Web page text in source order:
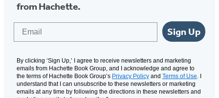
from Hachette.
Sign Up
By clicking ‘Sign Up,’ I agree to receive newsletters and marketing
emails from Hachette Book Group, and I acknowledge and agree to
the terms of Hachette Book Group’s Privacy Policy and Terms of Use. I
understand that I can unsubscribe to these newsletters or marketing
emails at any time by following the directions in these newsletters and